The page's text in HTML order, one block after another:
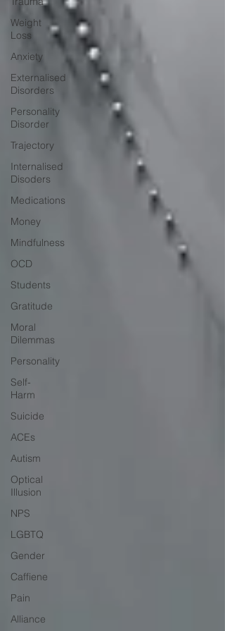
Weight
Loss
Anxiety
Externalised
Disorders
Personality
Disorder
Trajectory
Internalised
Disoders
Medications
Money
Mindfulness
OCD
Students
Gratitude
Moral
Dilemmas
Personality
Self-
Harm
Suicide
ACEs
Autism
Optical
Illusion
NPS
LGBTQ
Gender
Caffiene
Pain
Alliance